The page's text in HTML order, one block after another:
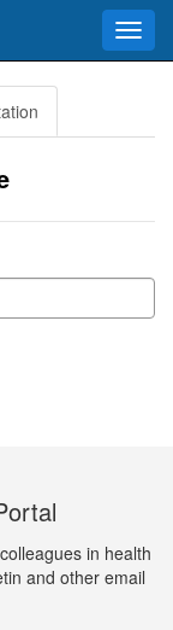
in health
and other email